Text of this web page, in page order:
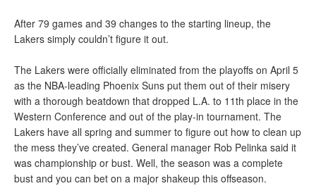
After 79 games and 39 changes to the starting lineup, the
Lakers simply couldn’t figure it out.
The Lakers were officially eliminated from the playoffs on April 5
as the NBA-leading Phoenix Suns put them out of their misery
with a thorough beatdown that dropped L.A. to 11th place in the
Western Conference and out of the play-in tournament. The
Lakers have all spring and summer to figure out how to clean up
the mess they’ve created. General manager Rob Pelinka said it
was championship or bust. Well, the season was a complete
bust and you can bet on a major shakeup this offseason.